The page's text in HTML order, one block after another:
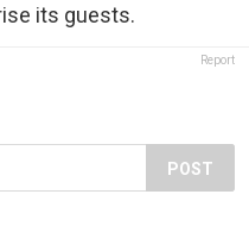
its guests.
Report
POST